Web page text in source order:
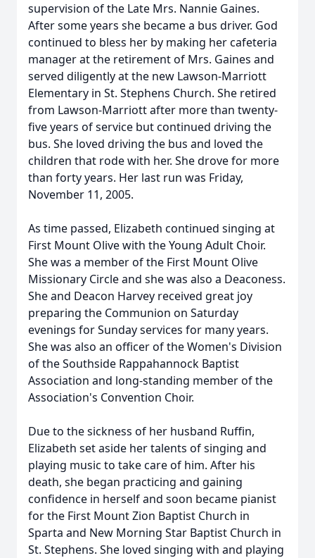
supervision of the Late Mrs. Nannie Gaines.
After some years she became a bus driver. God
continued to bless her by making her cafeteria
manager at the retirement of Mrs. Gaines and
served diligently at the new Lawson-Marriott
Elementary in St. Stephens Church. She retired
from Lawson-Marriott after more than twenty-
five years of service but continued driving the
bus. She loved driving the bus and loved the
children that rode with her. She drove for more
than forty years. Her last run was Friday,
November 11, 2005.
As time passed, Elizabeth continued singing at
First Mount Olive with the Young Adult Choir.
She was a member of the First Mount Olive
Missionary Circle and she was also a Deaconess.
She and Deacon Harvey received great joy
preparing the Communion on Saturday
evenings for Sunday services for many years.
She was also an officer of the Women's Division
of the Southside Rappahannock Baptist
Association and long-standing member of the
Association's Convention Choir.
Due to the sickness of her husband Ruffin,
Elizabeth set aside her talents of singing and
playing music to take care of him. After his
death, she began practicing and gaining
confidence in herself and soon became pianist
for the First Mount Zion Baptist Church in
Sparta and New Morning Star Baptist Church in
St. Stephens. She loved singing with and playing